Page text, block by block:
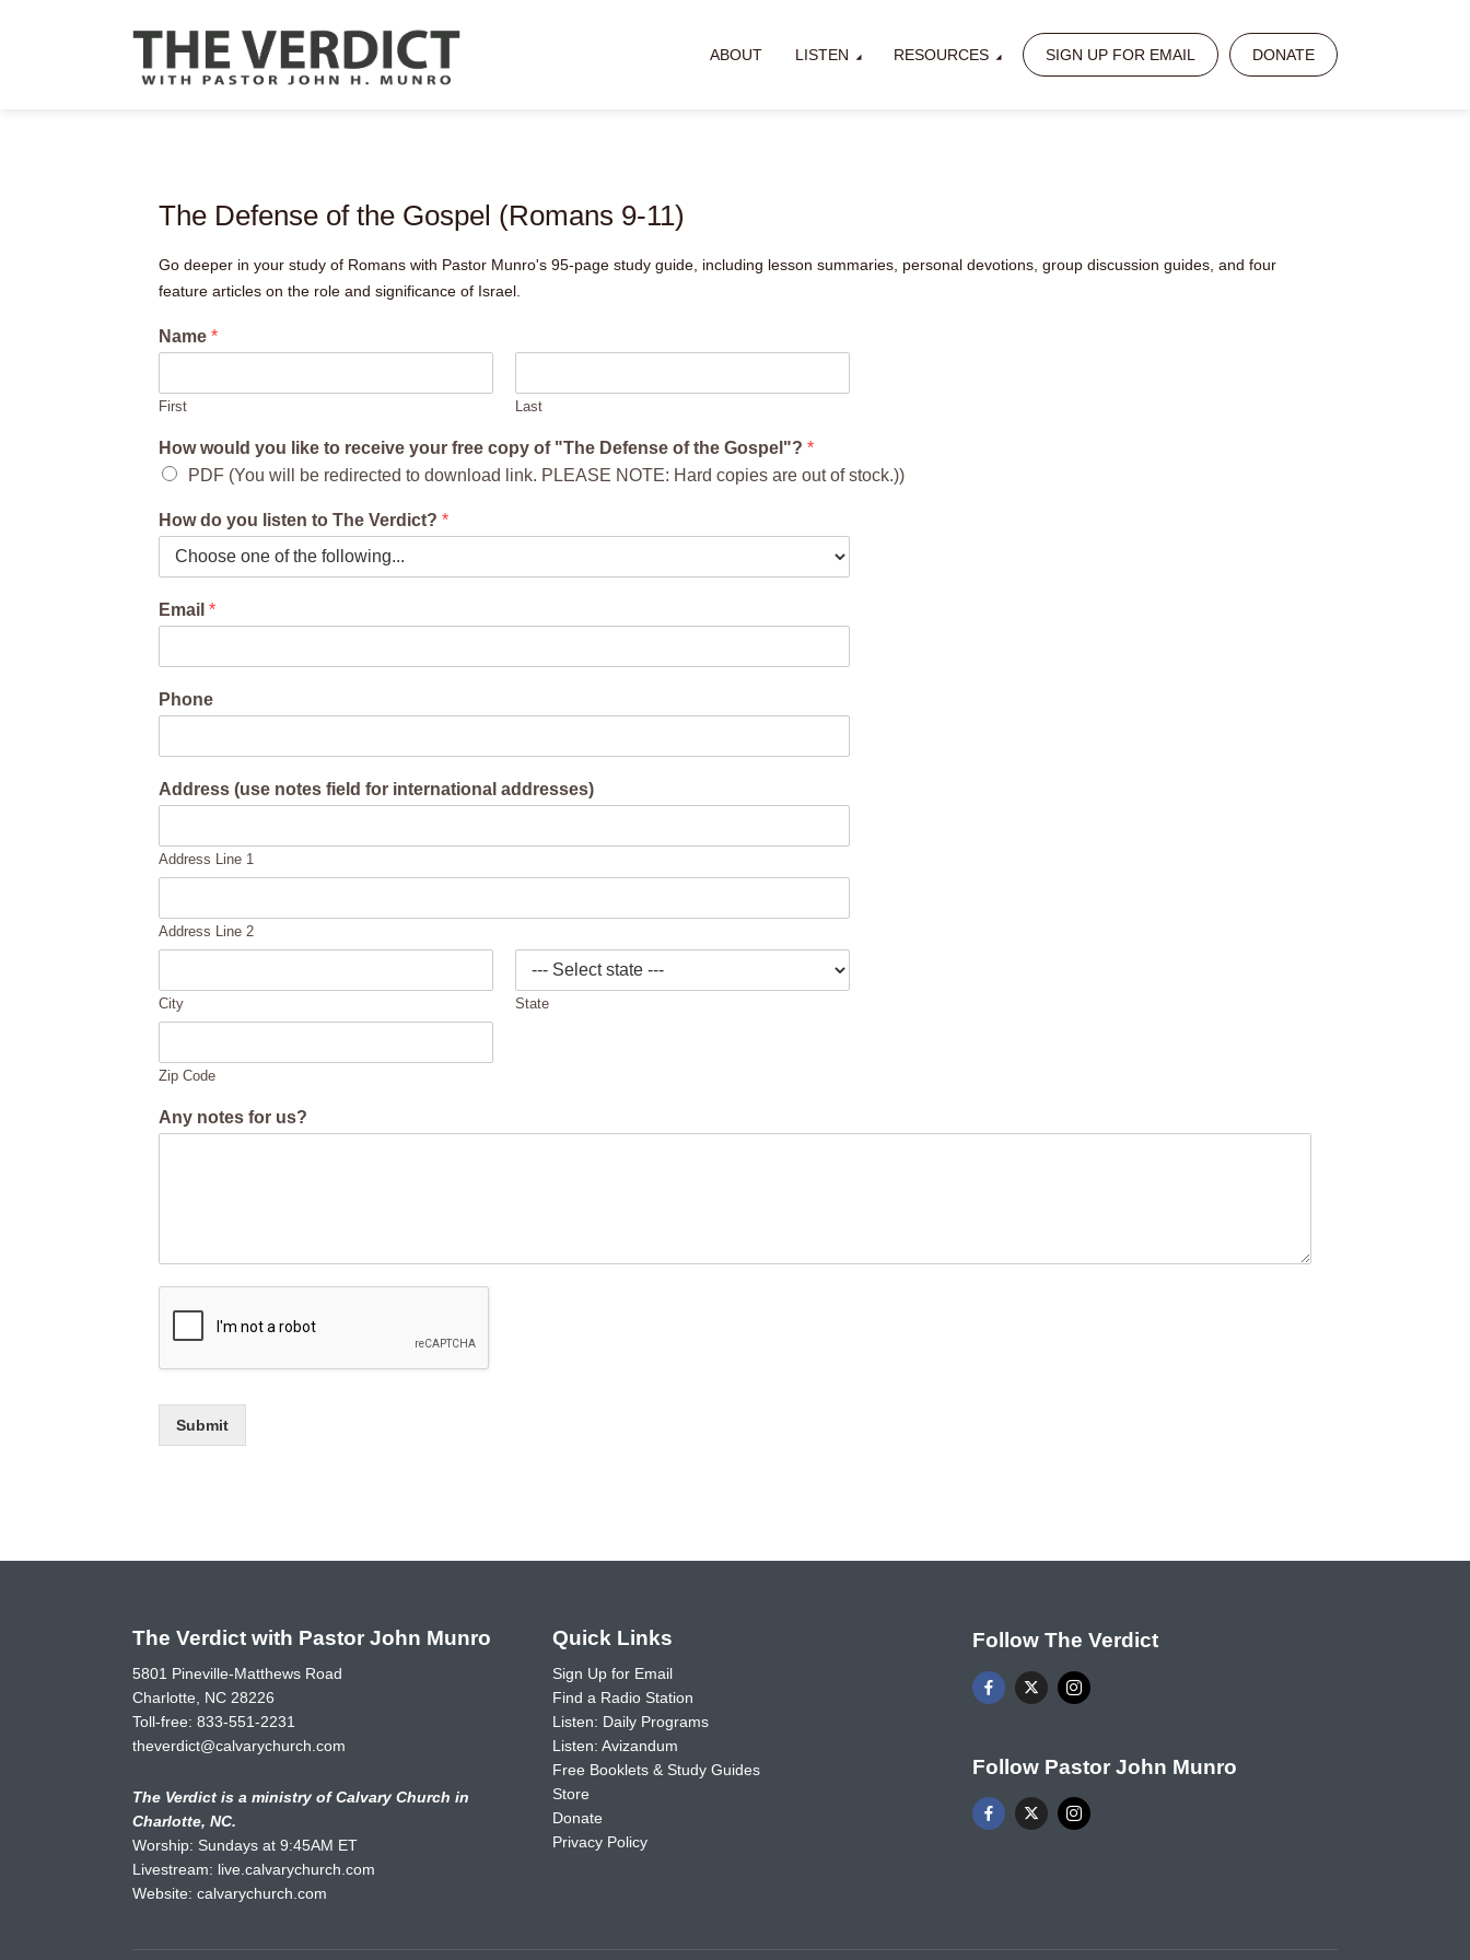
ABOUT LISTEN RESOURCES SIGN UP FOR EMAIL DONATE
The Defense of the Gospel (Romans 9-11)
Go deeper in your study of Romans with Pastor Munro's 95-page study guide, including lesson summaries, personal devotions, group discussion guides, and four
feature articles on the role and significance of Israel.
Name *
First Last
How would you like to receive your free copy of "The Defense of the Gospel"? *
PDF (You will be redirected to download link. PLEASE NOTE: Hard copies are out of stock.))
How do you listen to The Verdict? *
Email *
Phone
Address (use notes field for international addresses)
Address Line 1
Address Line 2
City State
Zip Code
Any notes for us?
Submit
The Verdict with Pastor John Munro
5801 Pineville-Matthews Road
Charlotte, NC 28226
Toll-free:833-551-2231
theverdict@calvarychurch.com
The Verdict is a ministry of Calvary Church in
Charlotte, NC.
Worship: Sundays at 9:45AM ET
Livestream: live.calvarychurch.com
Website:calvarychurch.com
Quick Links
Sign Up for Email
Find a Radio Station
Listen: Daily Programs
Listen: Avizandum
Free Booklets & Study Guides
Store
Donate
Privacy Policy
Follow The Verdict
Follow Pastor John Munro